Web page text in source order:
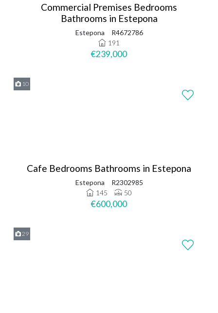
Commercial Premises Bedrooms
Bathrooms in Estepona
Estepona
R4672786
191
€239,000
10
Cafe Bedrooms Bathrooms in Estepona
Estepona
R2302985
145
50
€600,000
29